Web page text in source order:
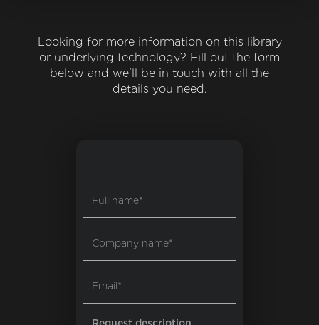
Looking for more information on this library
or underlying technology? Fill out the form
below and we'll be in touch with all the
details you need.